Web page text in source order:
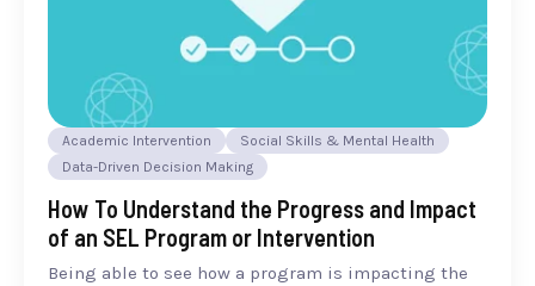
Academic Intervention
Social Skills & Mental Health
Data-Driven Decision Making
How To Understand the Progress and Impact
of an SEL Program or Intervention
Being able to see how a program is impacting the